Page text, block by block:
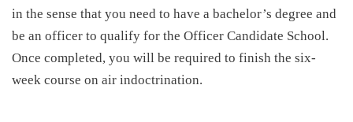
in the sense that you need to have a bachelor’s degree and
be an officer to qualify for the Officer Candidate School.
Once completed, you will be required to finish the six-
week course on air indoctrination.